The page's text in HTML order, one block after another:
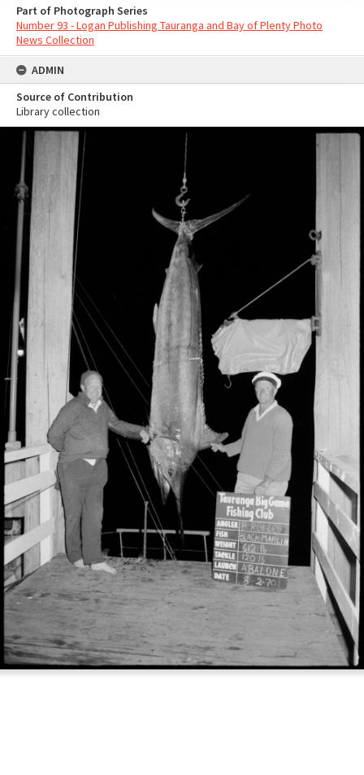
Part of Photograph Series
Number 93 - Logan Publishing Tauranga and Bay of Plenty Photo
News Collection
ADMIN
Source of Contribution
Library collection